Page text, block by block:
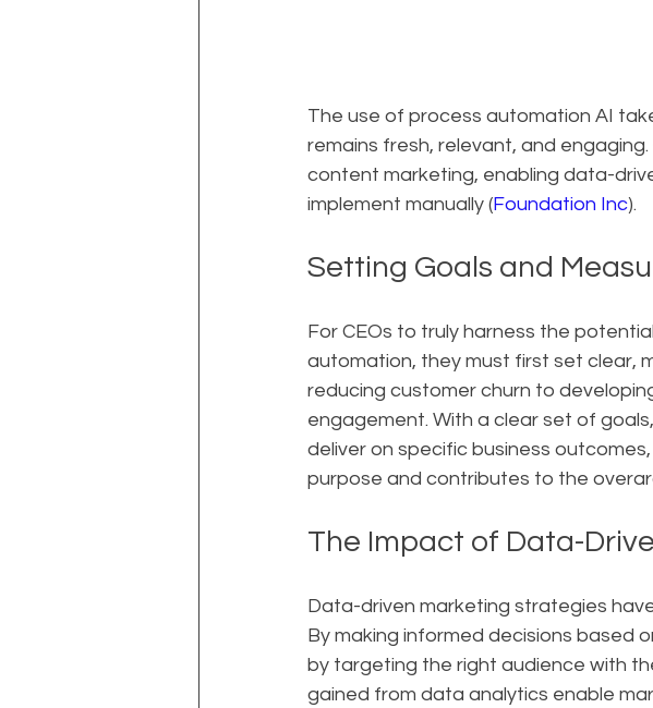
The use of process automation AI
remains fresh, relevant, and
content marketing, enabling data-
implement manually (Foundation Inc).
Setting Goals and
For CEOs to truly harness the
automation, they must first set clear,
reducing customer churn to
engagement. With a clear set of
deliver on specific business
purpose and contributes to the
The Impact of Data-
Data-driven marketing strategies
By making informed decisions based
by targeting the right audience with
gained from data analytics enable